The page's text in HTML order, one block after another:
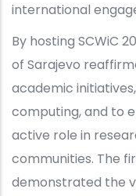
international
By hosting SCWiC
of Sarajevo
academic
computing, and to
active role in
communities. The
demonstrated the